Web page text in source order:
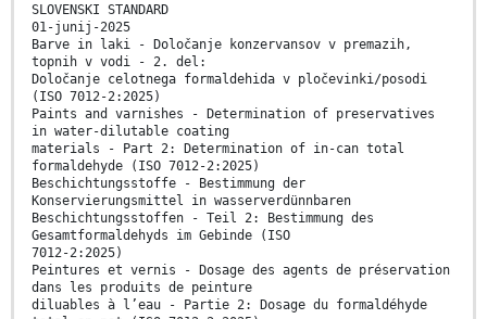
SLOVENSKI STANDARD
01-junij-2025
Barve in laki - Določanje konzervansov v premazih,
topnih v vodi - 2. del:
Določanje celotnega formaldehida v pločevinki/posodi
(ISO 7012-2:2025)
Paints and varnishes - Determination of preservatives
in water-dilutable coating
materials - Part 2: Determination of in-can total
formaldehyde (ISO 7012-2:2025)
Beschichtungsstoffe - Bestimmung der
Konservierungsmittel in wasserverdünnbaren
Beschichtungsstoffen - Teil 2: Bestimmung des
Gesamtformaldehyds im Gebinde (ISO
7012-2:2025)
Peintures et vernis - Dosage des agents de préservation
dans les produits de peinture
diluables à l’eau - Partie 2: Dosage du formaldéhyde